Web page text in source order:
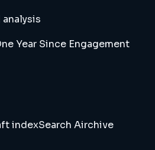
Year Since Engagement
indexSearch Airchive